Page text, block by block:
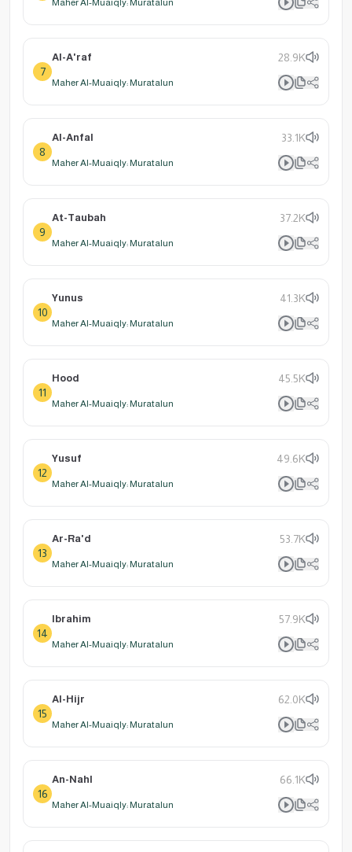
7
Al-A'raf 28.9K
Maher Al-Muaiqly: Muratalun
8
Al-Anfal 33.1K
Maher Al-Muaiqly: Muratalun
9
At-Taubah 37.2K
Maher Al-Muaiqly: Muratalun
10
Yunus 41.3K
Maher Al-Muaiqly: Muratalun
11
Hood 45.5K
Maher Al-Muaiqly: Muratalun
12
Yusuf 49.6K
Maher Al-Muaiqly: Muratalun
13
Ar-Ra'd 53.7K
Maher Al-Muaiqly: Muratalun
14
Ibrahim 57.9K
Maher Al-Muaiqly: Muratalun
15
Al-Hijr 62.0K
Maher Al-Muaiqly: Muratalun
16
An-Nahl 66.1K
Maher Al-Muaiqly: Muratalun